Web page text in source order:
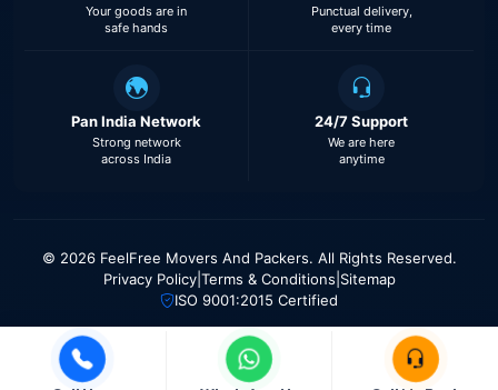
Your goods are in
safe hands
Punctual delivery,
every time
Pan India Network
Strong network
across India
24/7 Support
We are here
anytime
© 2026 FeelFree Movers And Packers. All Rights Reserved.
Privacy Policy| Terms & Conditions Sitemap
ISO 9001:2015 Certified